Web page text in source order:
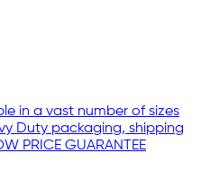
in a vast number of sizes
Duty packaging, shipping
PRICE GUARANTEE